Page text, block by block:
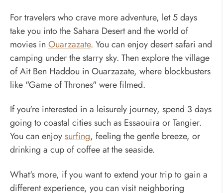
For travelers who crave more adventure, let 5 days
take you into the Sahara Desert and the world of
movies in Ouarzazate. You can enjoy desert safari and
camping under the starry sky. Then explore the village
of Ait Ben Haddou in Ouarzazate, where blockbusters
like "Game of Thrones" were filmed.
If you're interested in a leisurely journey, spend 3 days
going to coastal cities such as Essaouira or Tangier.
You can enjoysurfing, feeling the gentle breeze, or
drinking a cup of coffee at the seaside.
What's more, if you want to extend your trip to gain a
different experience, you can visit neighboring